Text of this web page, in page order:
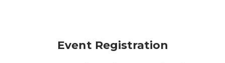
Event Registration